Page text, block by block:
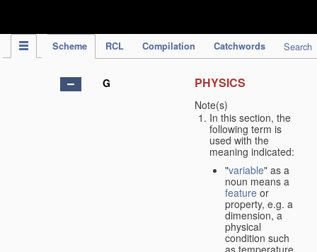
Scheme RCL Compilation Catchwords Search
G PHYSICS
Note(s)
In this section, the
following term is
used with the
meaning indicated:
"variable" as a
noun means a
feature or
property, e.g. a
dimension, a
physical
condition such
as temperature,